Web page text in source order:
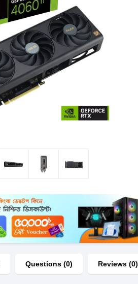
Questions (0) Reviews (0)